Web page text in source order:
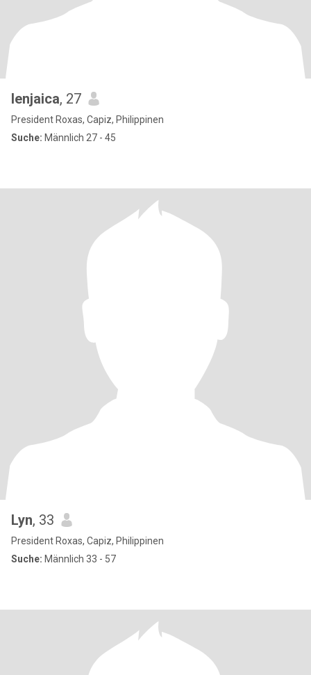
lenjaica, 27
President Roxas, Capiz, Philippinen
Suche: Männlich 27 - 45
Lyn, 33
President Roxas, Capiz, Philippinen
Suche: Männlich 33 - 57